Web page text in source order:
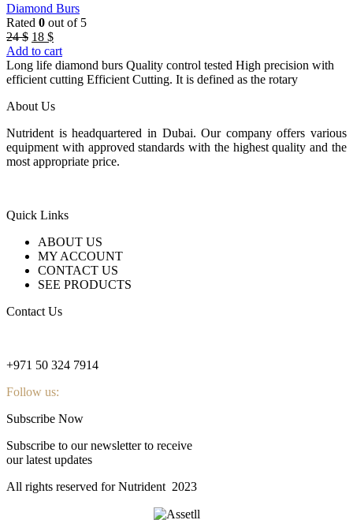
Diamond Burs
Rated 0 out of 5
24$ Original
price
was:
24 $.
18 $Current
price
is:
18 $.
Add to cart
Long life diamond burs Quality control tested High precision with
efficient cutting Efficient Cutting. It is defined as the rotary
About Us
Nutrident is headquartered in Dubai. Our company offers various
equipment with approved standards with the highest quality and the
most appropriate price.
Quick Links
ABOUT US
MY ACCOUNT
CONTACT US
SEE PRODUCTS
Contact Us
+971 50 324 7914
Follow us:
Subscribe Now
Subscribe to our newsletter to receive
our latest updates
All rights reserved for Nutrident 2023